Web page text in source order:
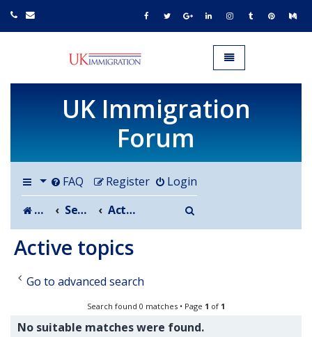
UK IMMIGRATION.org.uk
Toggle navigation
UK Immigration
Forum
FAQ Login
Register
Board index
Search Active topics
Active topics
Go to advanced search
Search found 0 matches • Page 1 of 1
No suitable matches were found.